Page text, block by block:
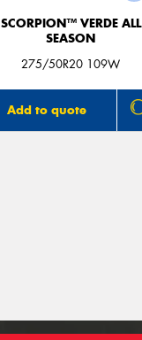
SCORPION™ VERDE ALL
SEASON
275/50R20 109W
Add to quote